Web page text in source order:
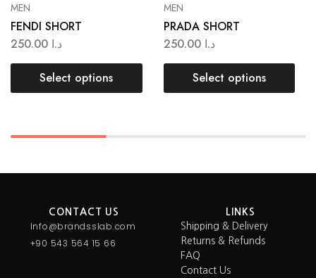
MEN
FENDI SHORT
د.ا
Select options
MEN
PRADA SHORT
د.ا 250.00
Select options
CONTACT US
Info@brandsslab.com
+90 543 564 15 66
LINKS
Shipping & Delivery
Returns & Refunds
FAQ
Contact Us